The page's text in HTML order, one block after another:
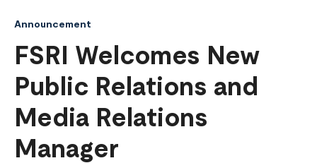
Announcement
FSRI Welcomes New
Public Relations and
Media Relations
Manager